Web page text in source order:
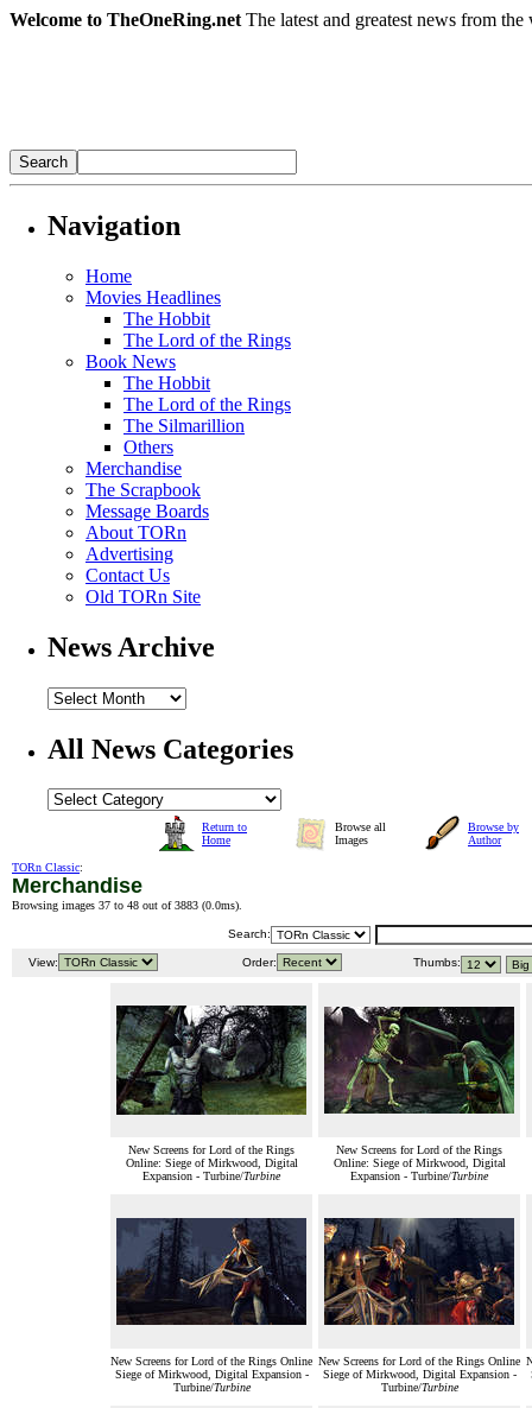
Welcome to TheOneRing.net The latest and greatest news from
Navigation
Home
Movies Headlines
The Hobbit
The Lord of the Rings
Book News
The Hobbit
The Lord of the Rings
The Silmarillion
Others
Merchandise
The Scrapbook
Message Boards
About TORn
Advertising
Contact Us
Old TORn Site
News Archive
All News Categories
Return to
Home
Browse all
Images
Browse by
Author
TORn Classic:
Merchandise
Browsing images 37 to 48 out of 3883 (0.0ms).
Search:
View: Order: Thumbs:
New Screens for Lord of the Rings
Online: Siege of Mirkwood, Digital
Expansion - Turbine/Turbine
New Screens for Lord of the Rings
Online: Siege of Mirkwood, Digital
Expansion - Turbine/Turbine
New Screens for Lord of the Rings Online
Siege of Mirkwood, Digital Expansion -
Turbine/Turbine
New Screens for Lord of the Rings Online
Siege of Mirkwood, Digital Expansion -
Turbine/Turbine